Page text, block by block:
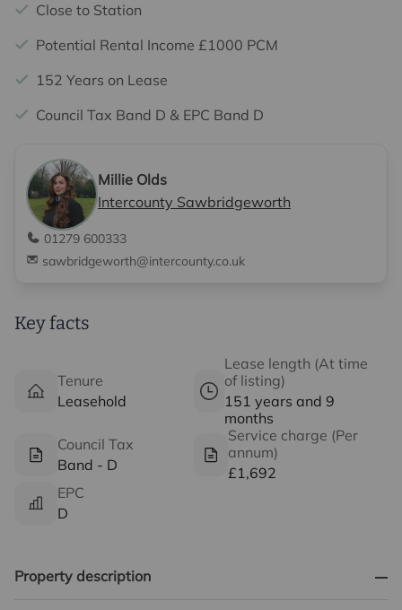
Close to Station
Potential Rental Income £1000 PCM
152 Years on Lease
Council Tax Band D & EPC Band D
Millie Olds
Intercounty Sawbridgeworth
01279 600333
sawbridgeworth@intercounty.co.uk
Key facts
Tenure
Leasehold
Lease length (At time
of listing)
151 years and 9
months
Council Tax
Band - D
Service charge (Per
annum)
£1,692
EPC
D
Property description